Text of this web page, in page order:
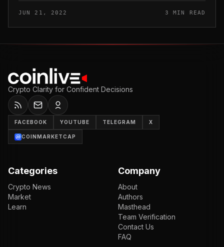
strategies to situati...
JUN 21, 2022 3 MIN READ
Crypto Clarity for Confident Decisions
FACEBOOK YOUTUBE TELEGRAM X
COINMARKETCAP
Categories
Crypto News
Market
Learn
Company
About
Authors
Masthead
Team Verification
Contact Us
FAQ